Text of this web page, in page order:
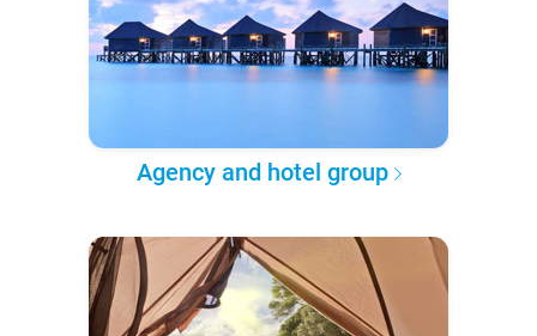
Agency and hotel group